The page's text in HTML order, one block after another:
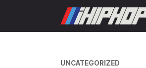
content
CATEGORIES
UNCATEGORIZED